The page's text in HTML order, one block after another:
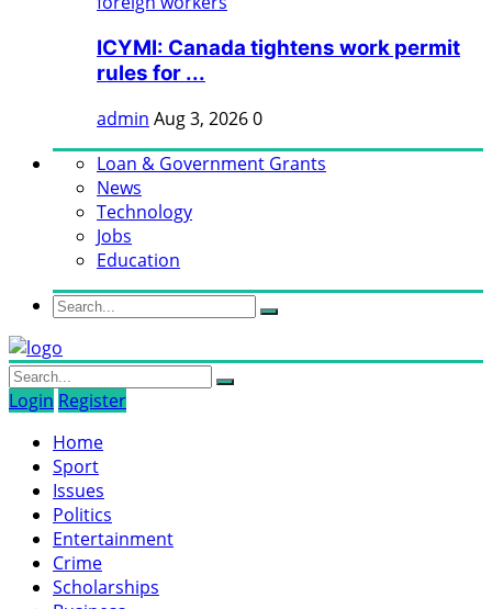
ICYMI: Canada tightens work permit
rules for ...
admin Aug 3, 20260
Loan & Government Grants
News
Technology
Jobs
Education
Login Register
Home
Sport
Issues
Politics
Entertainment
Crime
Scholarships